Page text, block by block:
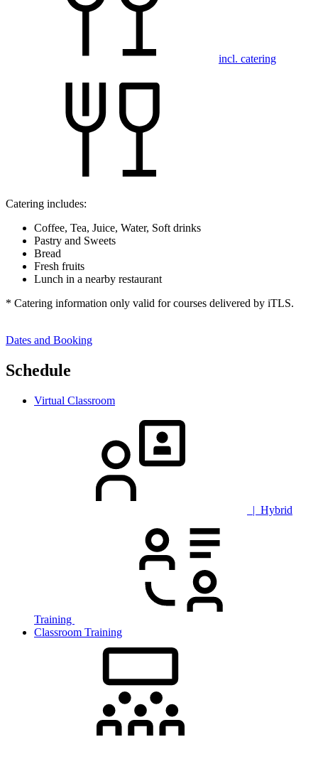
incl. catering
Catering includes:
Coffee, Tea, Juice, Water, Soft drinks
Pastry and Sweets
Bread
Fresh fruits
Lunch in a nearby restaurant
* Catering information only valid for courses delivered by iTLS.
Dates and Booking
Schedule
Virtual Classroom
| Hybrid
Training
Classroom Training